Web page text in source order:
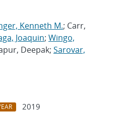
Kenneth M.; Carr,
Joaquin; Wingo,
Deepak; Sarovar,
2019